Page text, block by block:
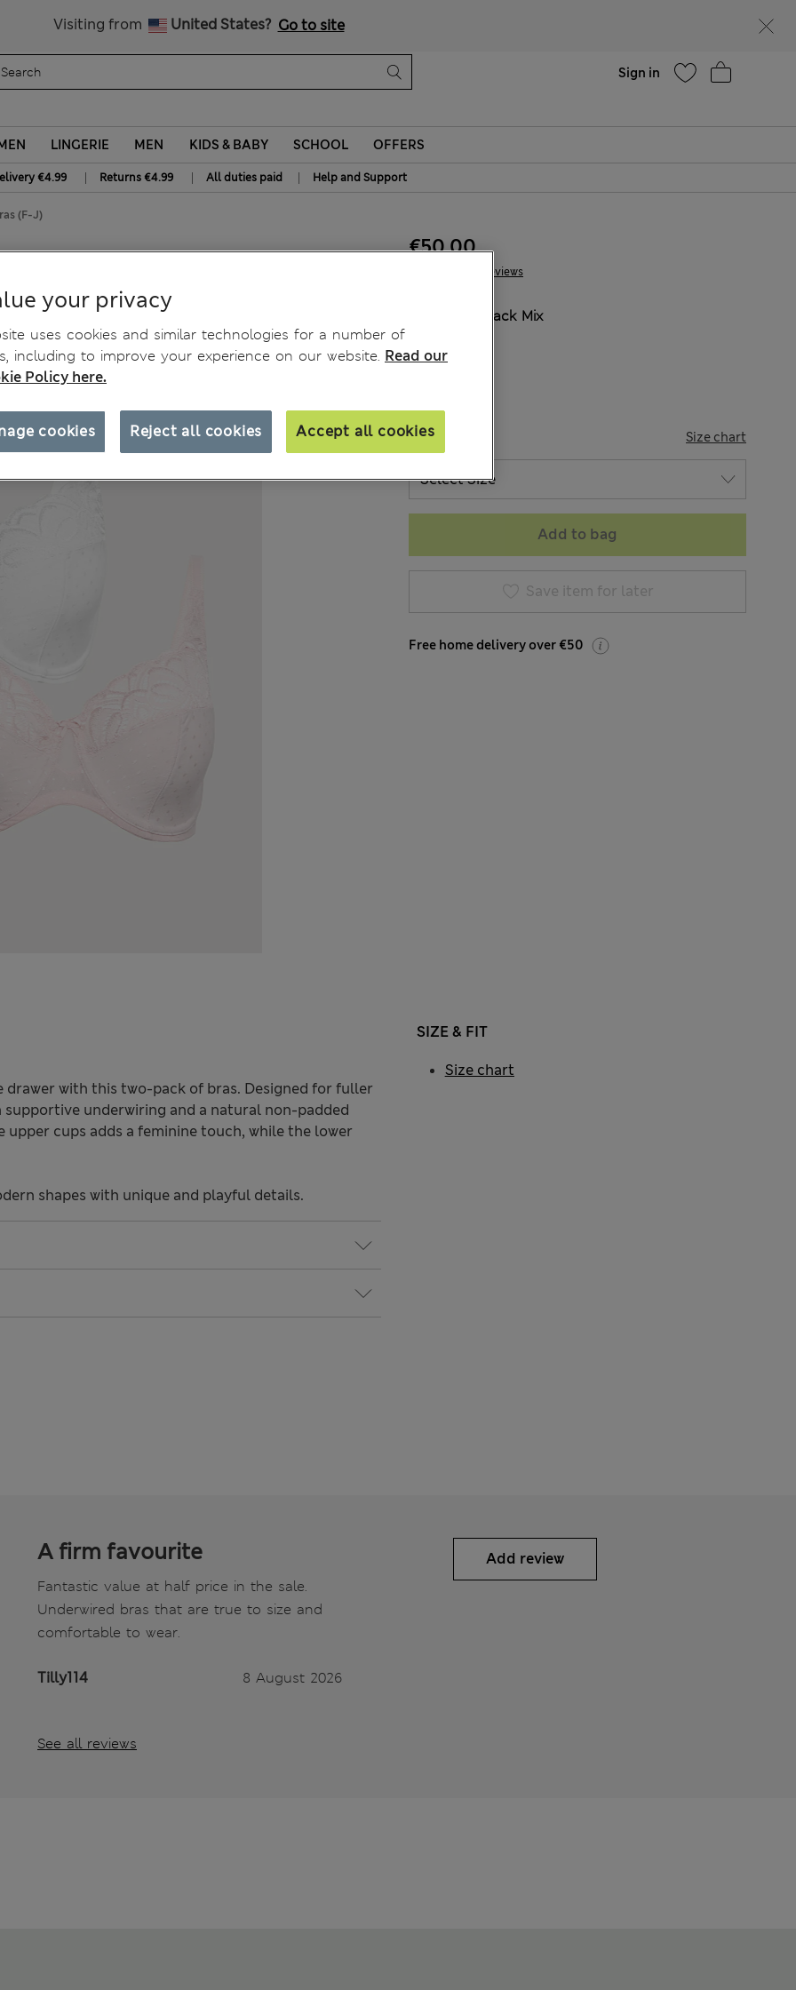
Visiting from United States? Go to site
Sign in
LINGERIE MEN KIDS & BABY SCHOOL OFFERS
€4.99 | Returns €4.99 | All duties paid | Help and Support
(F-J)
10 Reviews
€50.00
Black Mix
SIZE Size chart
Add to bag
Save item for later
Free home delivery over €50
with this two-pack of bras. Designed for fuller
underwiring and a natural non-padded
cups adds a feminine touch, while the lower
shapes with unique and playful details.
SIZE & FIT
Size chart
A firm favourite
Fantastic value at half price in the sale.
Underwired bras that are true to size and
comfortable to wear.
Tilly114 8 August 2026
See all reviews
Add review
your privacy
uses cookies and similar technologies for a number of
including to improve your experience on our website. Read our
Policy here.
Reject all cookies Accept all cookies
cookies